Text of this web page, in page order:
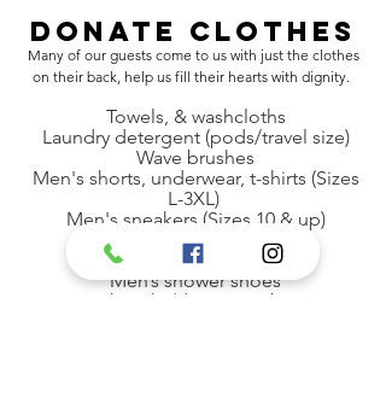
Donate Clothes
Many of our guests come to us with just the clothes
on their back, help us fill their hearts with dignity.
Towels, & washcloths
Laundry detergent (pods/travel size)
Wave brushes
Men's shorts, underwear, t-shirts (Sizes
L-3XL)
Men's sneakers (Sizes 10 & up)
Shampoo
Disposable razors
Men’s shower shoes
Backpacks/drawstring bags